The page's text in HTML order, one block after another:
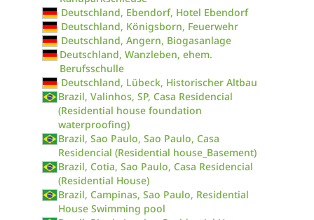
Deutschland, Ebendorf, Hotel Ebendorf
Deutschland, Königsborn, Feuerwehr
Deutschland, Angern, Biogasanlage
Deutschland, Wanzleben, ehem.
Berufsschulle
Deutschland, Lübeck, Historischer Altbau
Brazil, Valinhos, SP, Casa Residencial
(Residential house foundation
waterproofing)
Brazil, Sao Paulo, Sao Paulo, Casa
Residencial (Residential house_Basement)
Brazil, Cotia, Sao Paulo, Casa Residencial
(Residential House)
Brazil, Campinas, Sao Paulo, Residential
House Swimming pool